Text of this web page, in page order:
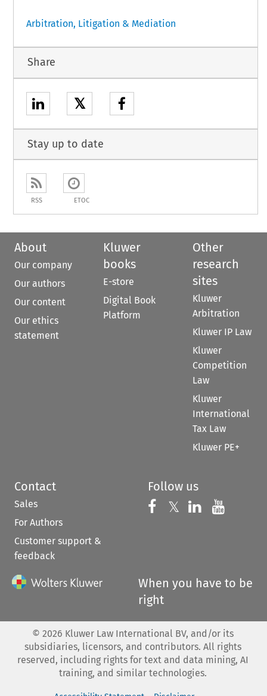
Arbitration, Litigation & Mediation
Share
𝕏
Stay up to date
RSS ETOC
About
Our company
Our authors
Our content
Our ethics
statement
Kluwer
books
E-store
Digital Book
Platform
Other
research
sites
Kluwer
Arbitration
Kluwer IP Law
Kluwer
Competition
Law
Kluwer
International
Tax Law
Kluwer PE+
Contact
Sales
For Authors
Customer support &
feedback
Follow us
Follow us on
𝕏 Follow us on
Follow us
When you have to be
right
© 2026 Kluwer Law International BV, and/or its
subsidiaries, licensors, and contributors. All rights
reserved, including rights for text and data mining, AI
training, and similar technologies.